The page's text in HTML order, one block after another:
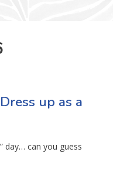
up as a
day… can you guess